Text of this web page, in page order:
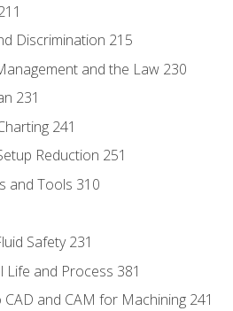
Discrimination 215
and the Law 230
231
241
Reduction 251
and Tools 310
Safety 231
Life and Process 381
and CAM for Machining 241